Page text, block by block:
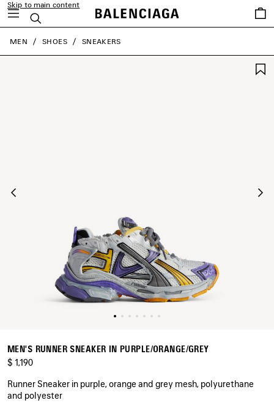
Skip to main content
Search
Saved
items
close the banner
MEN SHOES SNEAKERS
MEN'S RUNNER SNEAKER IN PURPLE/ORANGE/GREY
$ 1,190
Runner Sneaker in purple, orange and grey mesh, polyurethane
and polyester